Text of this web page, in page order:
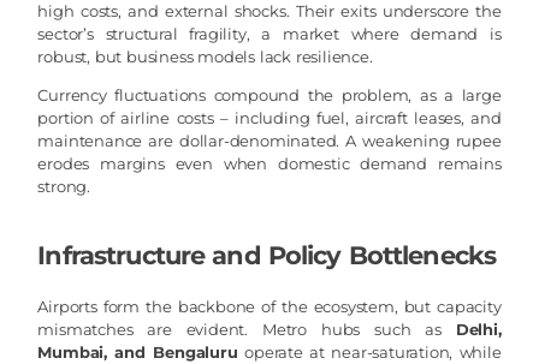
high costs, and external shocks. Their exits underscore the
sector’s structural fragility, a market where demand is
robust, but business models lack resilience.
Currency fluctuations compound the problem, as a large
portion of airline costs – including fuel, aircraft leases, and
maintenance are dollar-denominated. A weakening rupee
erodes margins even when domestic demand remains
strong.
Infrastructure and Policy Bottlenecks
Airports form the backbone of the ecosystem, but capacity
mismatches are evident. Metro hubs such as Delhi,
Mumbai, and Bengaluru operate at near-saturation, while